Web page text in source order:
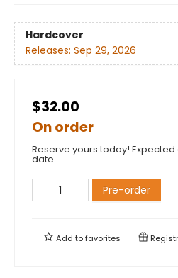
Hardcover
Releases: Sep 29, 2026
$32.00
On order
Reserve yours today!
date.
Pre-order
Add tofavorites